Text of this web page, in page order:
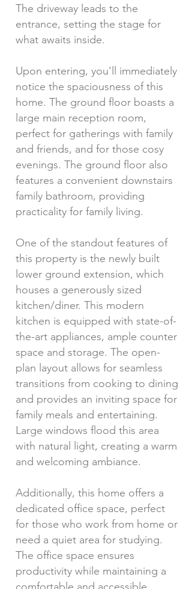
The driveway leads to the
entrance, setting the stage for
what awaits inside.
Upon entering, you'll immediately
notice the spaciousness of this
home. The ground floor boasts a
large main reception room,
perfect for gatherings with family
and friends, and for those cosy
evenings. The ground floor also
features a convenient downstairs
family bathroom, providing
practicality for family living.
One of the standout features of
this property is the newly built
lower ground extension, which
houses a generously sized
kitchen/diner. This modern
kitchen is equipped with state-of-
the-art appliances, ample counter
space and storage. The open-
plan layout allows for seamless
transitions from cooking to dining
and provides an inviting space for
family meals and entertaining.
Large windows flood this area
with natural light, creating a warm
and welcoming ambiance.
Additionally, this home offers a
dedicated office space, perfect
for those who work from home or
need a quiet area for studying.
The office space ensures
productivity while maintaining a